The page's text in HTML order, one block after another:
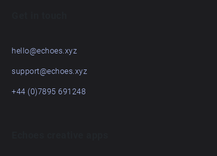
hello@echoes.xyz
support@echoes.xyz
+44 (0)7895 691248